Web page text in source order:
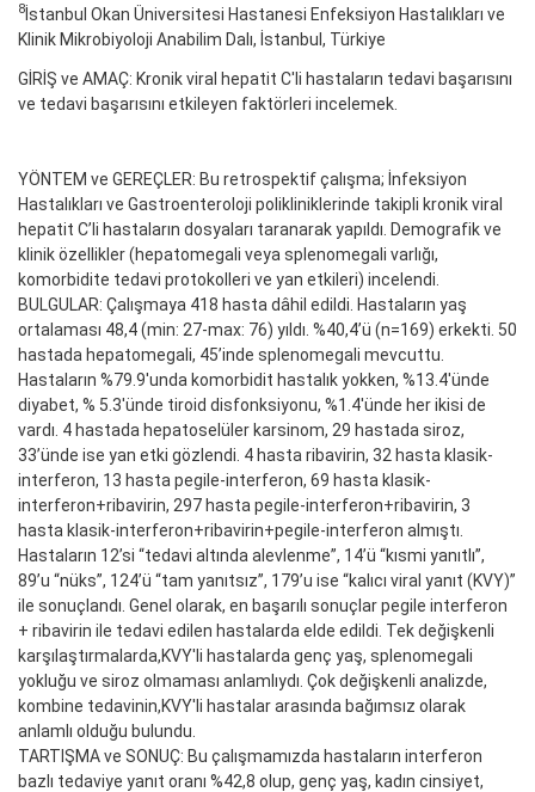
8İstanbul Okan Üniversitesi Hastanesi Enfeksiyon Hastalıkları ve
Klinik Mikrobiyoloji Anabilim Dalı, İstanbul, Türkiye
GİRİŞ ve AMAÇ: Kronik viral hepatit C'li hastaların tedavi başarısını
ve tedavi başarısını etkileyen faktörleri incelemek.
YÖNTEM ve GEREÇLER: Bu retrospektif çalışma; İnfeksiyon
Hastalıkları ve Gastroenteroloji polikliniklerinde takipli kronik viral
hepatit C’li hastaların dosyaları taranarak yapıldı. Demografik ve
klinik özellikler (hepatomegali veya splenomegali varlığı,
komorbidite tedavi protokolleri ve yan etkileri) incelendi.
BULGULAR: Çalışmaya 418 hasta dâhil edildi. Hastaların yaş
ortalaması 48,4 (min: 27-max: 76) yıldı. %40,4’ü (n=169) erkekti. 50
hastada hepatomegali, 45’inde splenomegali mevcuttu.
Hastaların %79.9'unda komorbidit hastalık yokken, %13.4'ünde
diyabet, % 5.3'ünde tiroid disfonksiyonu, %1.4'ünde her ikisi de
vardı. 4 hastada hepatoselüler karsinom, 29 hastada siroz,
33’ünde ise yan etki gözlendi. 4 hasta ribavirin, 32 hasta klasik-
interferon, 13 hasta pegile-interferon, 69 hasta klasik-
interferon+ribavirin, 297 hasta pegile-interferon+ribavirin, 3
hasta klasik-interferon+ribavirin+pegile-interferon almıştı.
Hastaların 12’si “tedavi altında alevlenme”, 14’ü “kısmi yanıtlı”,
89’u “nüks”, 124’ü “tam yanıtsız”, 179’u ise “kalıcı viral yanıt (KVY)”
ile sonuçlandı. Genel olarak, en başarılı sonuçlar pegile interferon
+ ribavirin ile tedavi edilen hastalarda elde edildi. Tek değişkenli
karşılaştırmalarda,KVY'li hastalarda genç yaş, splenomegali
yokluğu ve siroz olmaması anlamlıydı. Çok değişkenli analizde,
kombine tedavinin,KVY'li hastalar arasında bağımsız olarak
anlamlı olduğu bulundu.
TARTIŞMA ve SONUÇ: Bu çalışmamızda hastaların interferon
bazlı tedaviye yanıt oranı %42,8 olup, genç yaş, kadın cinsiyet,